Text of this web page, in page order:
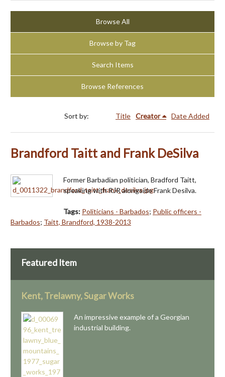
Browse All
Browse by Tag
Search Items
Browse References
Sort by: Title Creator Date Added
Brandford Taitt and Frank DeSilva
Former Barbadian politician, Bradford Taitt,
speaking with RJR alongside Frank Desilva.
Tags: Politicians - Barbados; Public officers -
Barbados; Taitt, Brandford, 1938-2013
Featured Item
Kent, Trelawny, Sugar Works
An impressive example of a Georgian
industrial building.